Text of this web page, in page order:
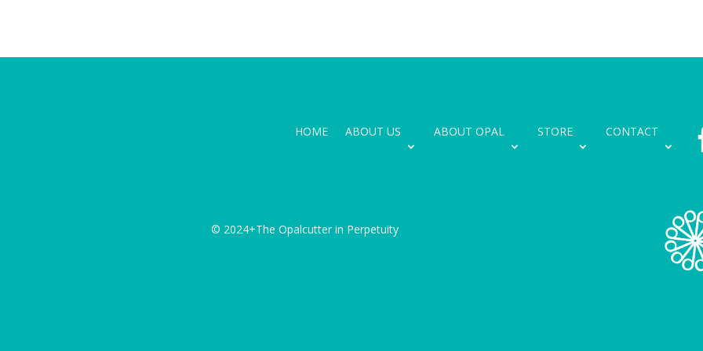
HOME ABOUT US ABOUT OPAL STORE CONTACT
© 2024+The Opalcutter in Perpetuity